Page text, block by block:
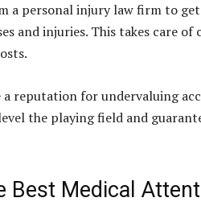
a personal injury law firm to
and injuries. This takes care of
reputation for undervaluing
the playing field and
Best Medical